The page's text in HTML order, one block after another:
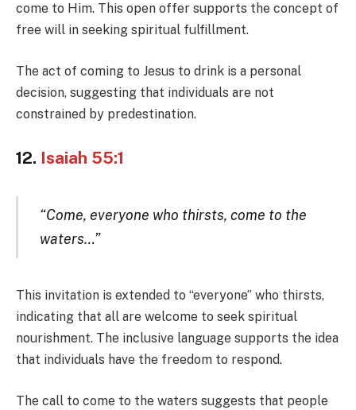
come to Him. This open offer supports the concept of
free will in seeking spiritual fulfillment.
The act of coming to Jesus to drink is a personal
decision, suggesting that individuals are not
constrained by predestination.
12. Isaiah 55:1
“Come, everyone who thirsts, come to the
waters…”
This invitation is extended to “everyone” who thirsts,
indicating that all are welcome to seek spiritual
nourishment. The inclusive language supports the idea
that individuals have the freedom to respond.
The call to come to the waters suggests that people